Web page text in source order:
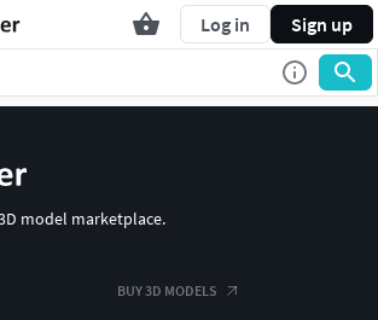
Log in Sign up
model marketplace.
BUY 3D MODELS